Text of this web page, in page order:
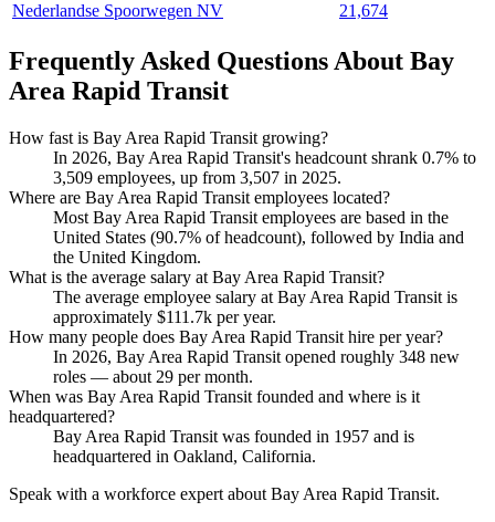
Nederlandse Spoorwegen NV
21,674
Frequently Asked Questions About Bay
Area Rapid Transit
How fast is Bay Area Rapid Transit growing?
In 2026, Bay Area Rapid Transit's headcount shrank 0.7% to
3,509 employees, up from 3,507 in 2025.
Where are Bay Area Rapid Transit employees located?
Most Bay Area Rapid Transit employees are based in the
United States (90.7% of headcount), followed by India and
the United Kingdom.
What is the average salary at Bay Area Rapid Transit?
The average employee salary at Bay Area Rapid Transit is
approximately $111.7k per year.
How many people does Bay Area Rapid Transit hire per year?
In 2026, Bay Area Rapid Transit opened roughly 348 new
roles — about 29 per month.
When was Bay Area Rapid Transit founded and where is it
headquartered?
Bay Area Rapid Transit was founded in 1957 and is
headquartered in Oakland, California.
Speak with a workforce expert about Bay Area Rapid Transit.